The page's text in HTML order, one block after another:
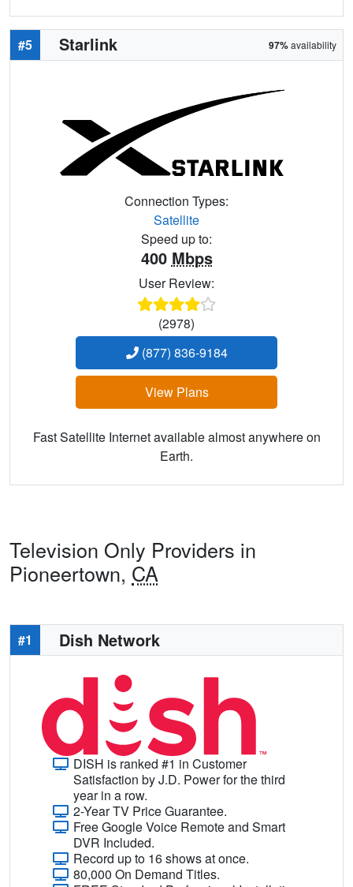
#5 Starlink 97%availability
Connection Types:
Satellite
Speed up to:
400 Mbps
User Review:
(2978)
(877) 836-9184
View Plans
Fast Satellite Internet available almost anywhere on
Earth.
Television Only Providers in
Pioneertown, CA
#1 Dish Network
DISH is ranked #1 in Customer
Satisfaction by J.D. Power for the third
year in a row.
2-Year TV Price Guarantee.
Free Google Voice Remote and Smart
DVR Included.
Record up to 16 shows at once.
80,000 On Demand Titles.